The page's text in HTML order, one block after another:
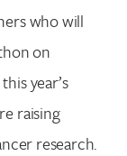
who will
on
year’s
raising
research.